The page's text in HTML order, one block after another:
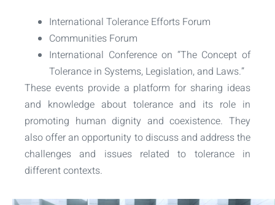
International Tolerance Efforts Forum
Communities Forum
International Conference on “The Concept of
Tolerance in Systems, Legislation, and Laws.”
These events provide a platform for sharing ideas
and knowledge about tolerance and its role in
promoting human dignity and coexistence. They
also offer an opportunity to discuss and address the
challenges and issues related to tolerance in
different contexts.